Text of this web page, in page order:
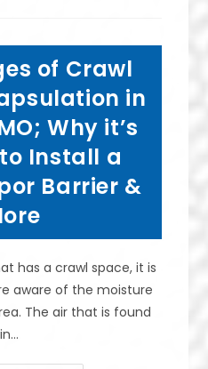
In
Springfield,
MO?
Do
Hire
A
Waterproofer?
of Crawl
in
Why it’s
Install a
Barrier &
has a crawl space, it is
aware of the moisture
The air that is found
in…